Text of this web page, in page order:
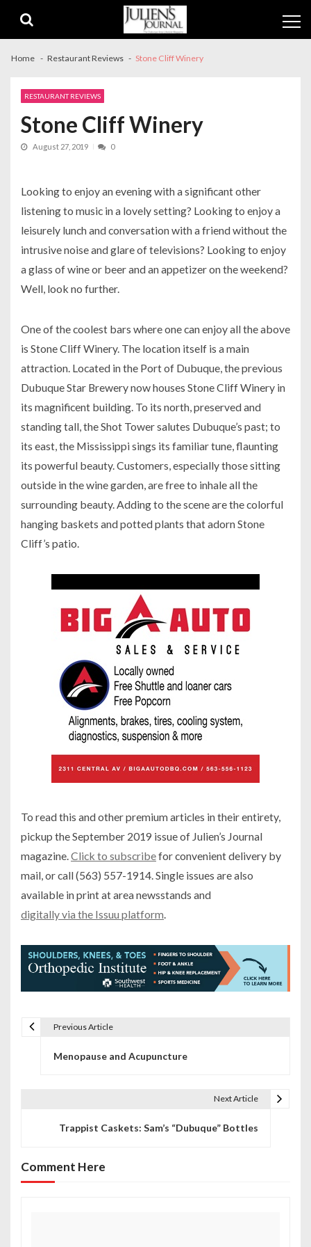
navigation
content
Home Restaurant Reviews Stone Cliff Winery
RESTAURANT REVIEWS
Stone Cliff Winery
August 27, 2019 0
Looking to enjoy an evening with a significant other
listening to music in a lovely setting? Looking to enjoy a
leisurely lunch and conversation with a friend without the
intrusive noise and glare of televisions? Looking to enjoy
a glass of wine or beer and an appetizer on the weekend?
Well, look no further.
One of the coolest bars where one can enjoy all the above
is Stone Cliff Winery. The location itself is a main
attraction. Located in the Port of Dubuque, the previous
Dubuque Star Brewery now houses Stone Cliff Winery in
its magnificent building. To its north, preserved and
standing tall, the Shot Tower salutes Dubuque’s past; to
its east, the Mississippi sings its familiar tune, flaunting
its powerful beauty. Customers, especially those sitting
outside in the wine garden, are free to inhale all the
surrounding beauty. Adding to the scene are the colorful
hanging baskets and potted plants that adorn Stone
Cliff’s patio.
To read this and other premium articles in their entirety,
pickup the September 2019 issue of Julien’s Journal
magazine.Click to subscribefor convenient delivery by
mail, or call (563) 557-1914. Single issues are also
available in print at area newsstands and
digitally via the Issuu platform.
a
v
Previous Article
Menopause and Acupuncture
Next Article
Trappist Caskets: Sam’s “Dubuque” Bottles
Comment Here